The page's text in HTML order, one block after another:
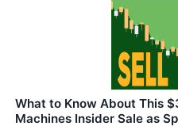
What to Know About This
Machines Insider Sale as